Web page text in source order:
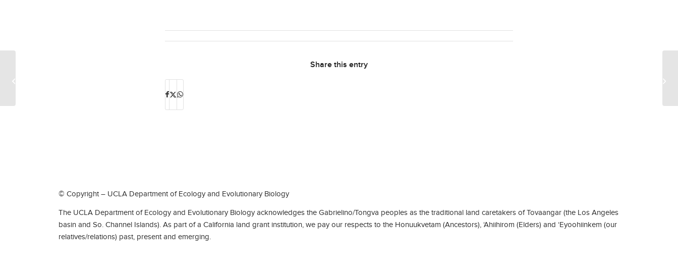
Share this entry
© Copyright – UCLA Department of Ecology and Evolutionary Biology
The UCLA Department of Ecology and Evolutionary Biology acknowledges the Gabrielino/Tongva peoples as the traditional land caretakers of Tovaangar (the Los Angeles
basin and So. Channel Islands). As part of a California land grant institution, we pay our respects to the Honuukvetam (Ancestors), ‘Ahiihirom (Elders) and ‘Eyoohiinkem (our
relatives/relations) past, present and emerging.